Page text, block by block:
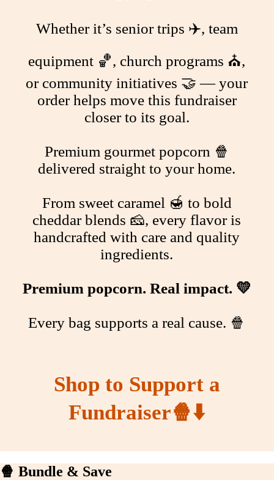
Whether it’s senior trips ✈️, team
equipment 🏀, church programs ⛪,
or community initiatives 🤝 — your
order helps move this fundraiser
closer to its goal.
Premium gourmet popcorn 🍿
delivered straight to your home.
From sweet caramel 🍯 to bold
cheddar blends 🧀, every flavor is
handcrafted with care and quality
ingredients.
Premium popcorn. Real impact. 💛
Every bag supports a real cause. 🍿
Shop to Support a
Fundraiser🍿⬇️
🍿 Bundle & Save